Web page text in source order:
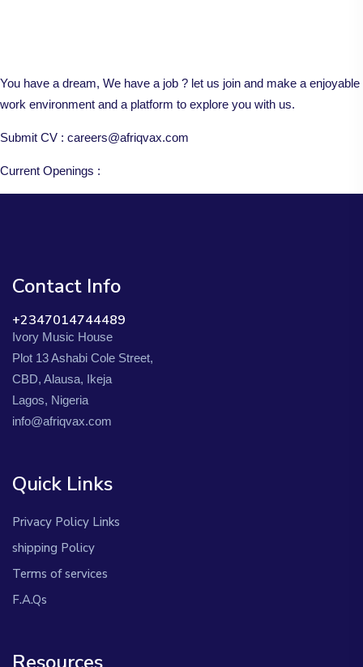
You have a dream, We have a job ? let us join and make a enjoyable
work environment and a platform to explore you with us.
Submit CV : careers@afriqvax.com
Current Openings :
Contact Info
+2347014744489
Ivory Music House
Plot 13 Ashabi Cole Street,
CBD, Alausa, Ikeja
Lagos, Nigeria
info@afriqvax.com
Quick Links
Privacy Policy Links
shipping Policy
Terms of services
F.A.Qs